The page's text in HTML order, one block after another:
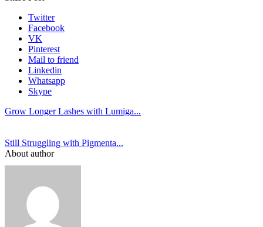
Twitter
Facebook
VK
Pinterest
Mail to friend
Linkedin
Whatsapp
Skype
Grow Longer Lashes with Lumiga...
Still Struggling with Pigmenta...
About author